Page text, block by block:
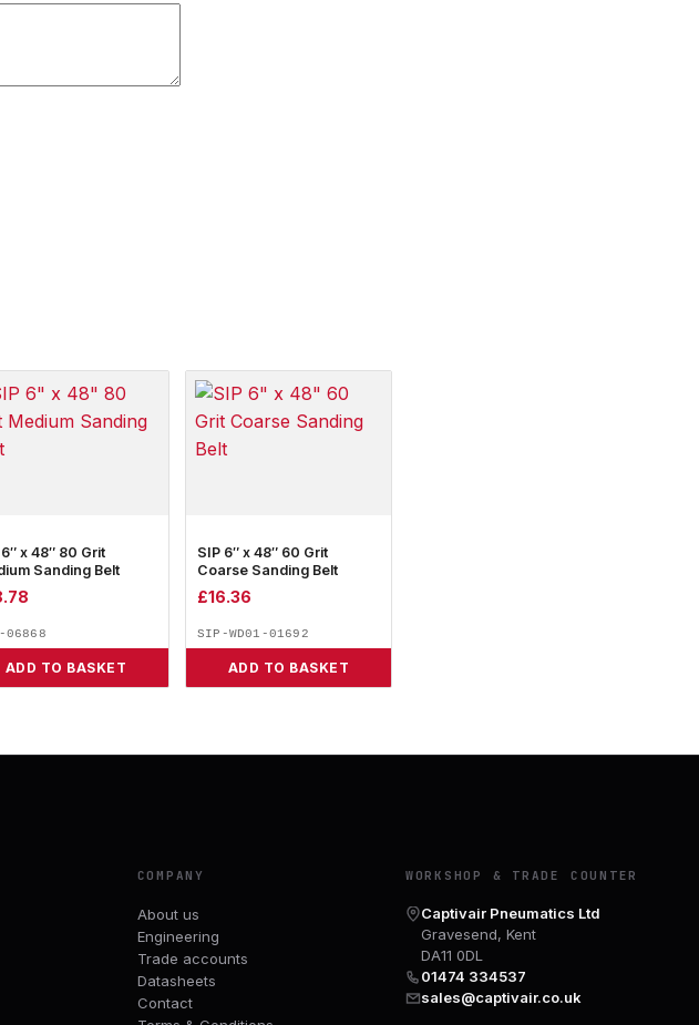
x 48″ 80 Grit
Sanding Belt
06868
ADD TO BASKET
SIP 6″ x 48″ 60 Grit
Coarse Sanding Belt
£16.36
SIP-WD01-01692
ADD TO BASKET
COMPANY
About us
Engineering
Trade accounts
Datasheets
Contact
WORKSHOP & TRADE COUNTER
Captivair Pneumatics Ltd
Gravesend, Kent
DA11 0DL
01474 334537
sales@captivair.co.uk